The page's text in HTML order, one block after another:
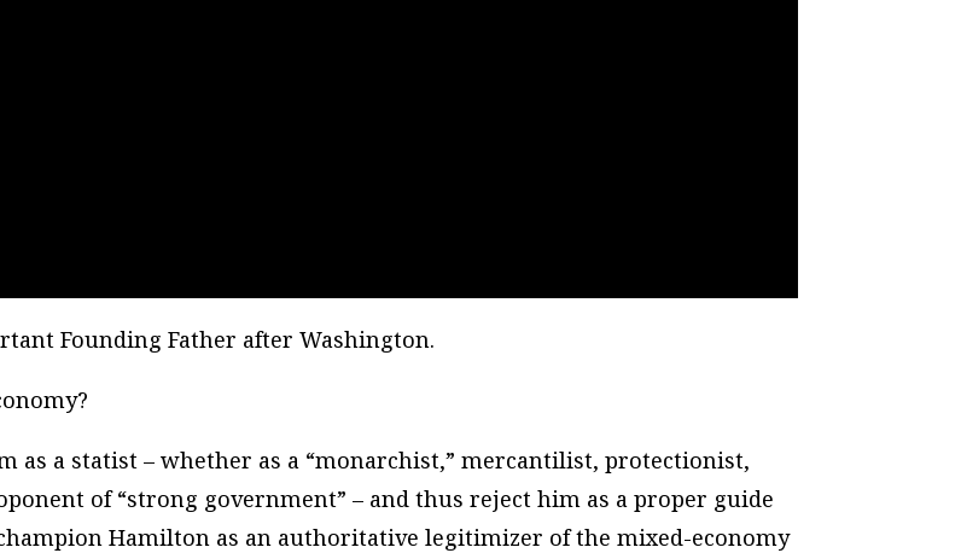
Founding Father after Washington.
as a statist – whether as a “monarchist,” mercantilist, protectionist,
of “strong government” – and thus reject him as a proper guide
Hamilton as an authoritative legitimizer of the mixed-economy